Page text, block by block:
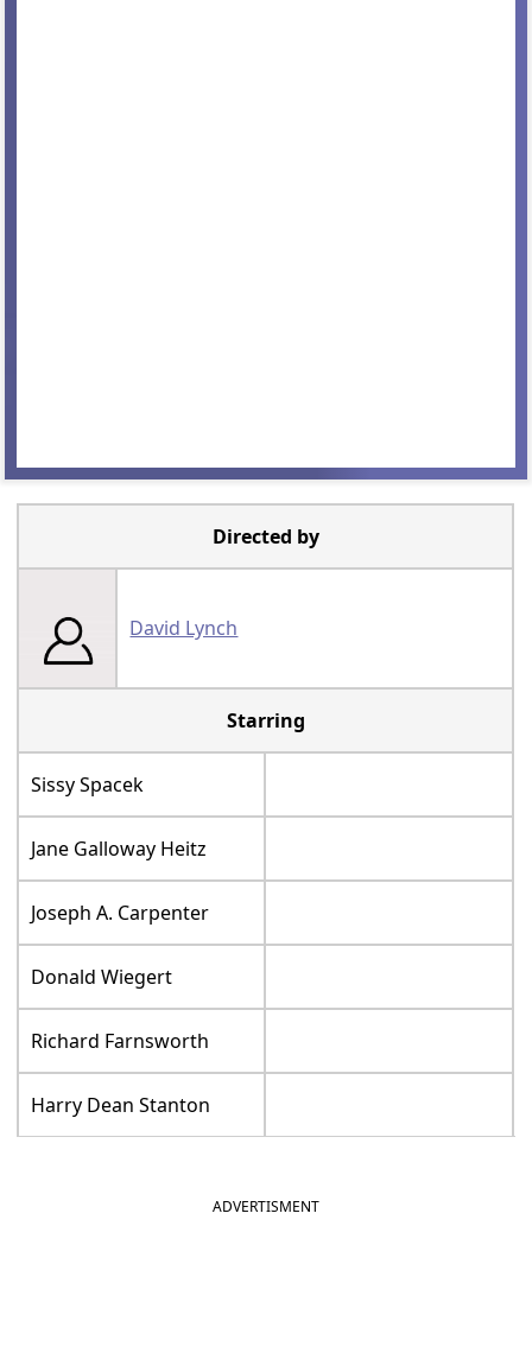
Directed by
David Lynch
Starring
Sissy Spacek
Jane Galloway Heitz
Joseph A. Carpenter
Donald Wiegert
Richard Farnsworth
Harry Dean Stanton
ADVERTISMENT